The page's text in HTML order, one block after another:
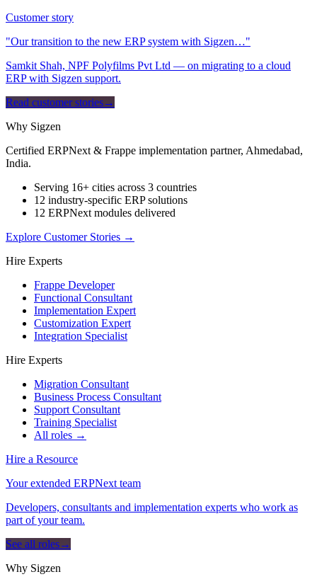
Customer story
"Our transition to the new ERP system with Sigzen…"
Samkit Shah, NPF Polyfilms Pvt Ltd — on migrating to a cloud
ERP with Sigzen support.
Read customer stories→
Why Sigzen
Certified ERPNext & Frappe implementation partner, Ahmedabad,
India.
Serving 16+ cities across 3 countries
12 industry-specific ERP solutions
12 ERPNext modules delivered
Explore Customer Stories →
Hire Experts
Frappe Developer
Functional Consultant
Implementation Expert
Customization Expert
Integration Specialist
Hire Experts
Migration Consultant
Business Process Consultant
Support Consultant
Training Specialist
All roles →
Hire a Resource
Your extended ERPNext team
Developers, consultants and implementation experts who work as
part of your team.
See all roles→
Why Sigzen